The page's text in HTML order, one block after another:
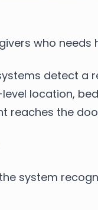
who needs
detect a
location,
reaches the
the system